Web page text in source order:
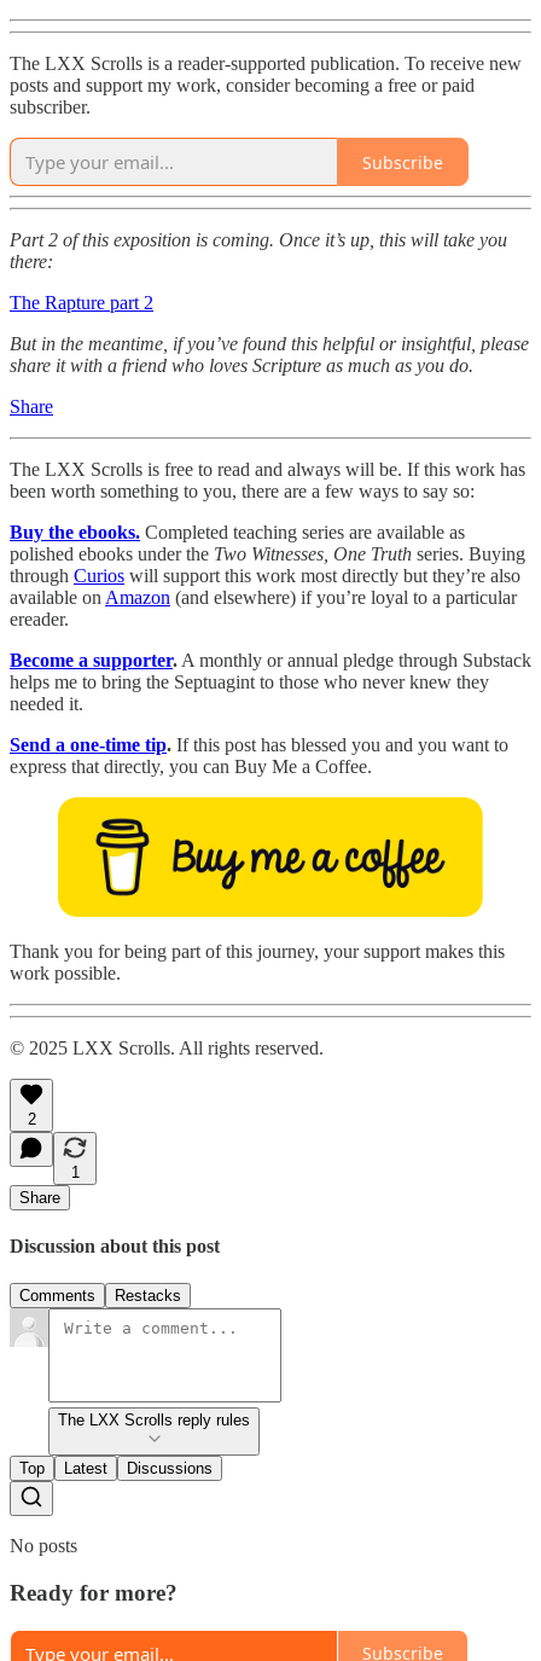
The LXX Scrolls is a reader-supported publication. To receive new
posts and support my work, consider becoming a free or paid
subscriber.
Subscribe
Part 2 of this exposition is coming. Once it’s up, this will take you
there:
The Rapture part 2
But in the meantime, if you’ve found this helpful or insightful, please
share it with a friend who loves Scripture as much as you do.
Share
The LXX Scrolls is free to read and always will be. If this work has
been worth something to you, there are a few ways to say so:
Buy the ebooks. Completed teaching series are available as
polished ebooks under the Two Witnesses, One Truth series. Buying
through Curios will support this work most directly but they’re also
available on Amazon (and elsewhere) if you’re loyal to a particular
ereader.
Become a supporter. A monthly or annual pledge through Substack
helps me to bring the Septuagint to those who never knew they
needed it.
Send a one-time tip. If this post has blessed you and you want to
express that directly, you can Buy Me a Coffee.
Thank you for being part of this journey, your support makes this
work possible.
© 2025 LXX Scrolls. All rights reserved.
2
1
Share
Discussion about this post
Comments Restacks
The LXX Scrolls reply rules
Top Latest Discussions
No posts
Ready for more?
Subscribe